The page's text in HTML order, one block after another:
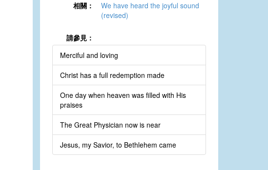
相關：
We have heard the joyful sound
(revised)
請參見：
Merciful and loving
Christ has a full redemption made
One day when heaven was filled with His
praises
The Great Physician now is near
Jesus, my Savior, to Bethlehem came